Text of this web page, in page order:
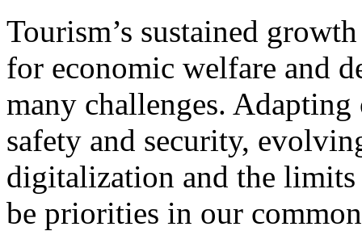
Tourism’s sustained
for economic welfare and
many challenges.
safety and security,
digitalization and the
be priorities in our